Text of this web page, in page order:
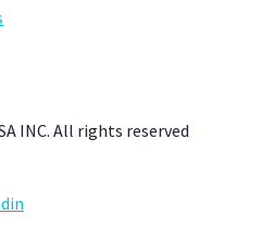
INC. All rights reserved